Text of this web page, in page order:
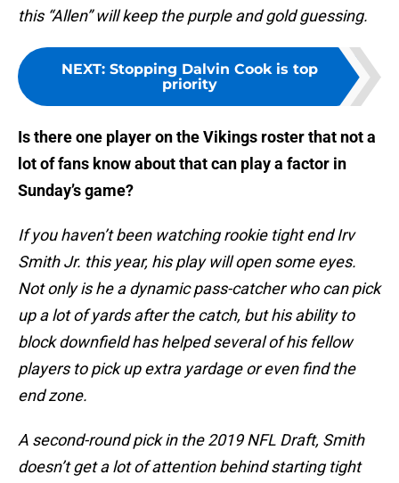
this “Allen” will keep the purple and gold guessing.
NEXT: Stopping Dalvin Cook is top
priority
Is there one player on the Vikings roster that not a
lot of fans know about that can play a factor in
Sunday’s game?
If you haven’t been watching rookie tight end Irv
Smith Jr. this year, his play will open some eyes.
Not only is he a dynamic pass-catcher who can pick
up a lot of yards after the catch, but his ability to
block downfield has helped several of his fellow
players to pick up extra yardage or even find the
end zone.
A second-round pick in the 2019 NFL Draft, Smith
doesn’t get a lot of attention behind starting tight